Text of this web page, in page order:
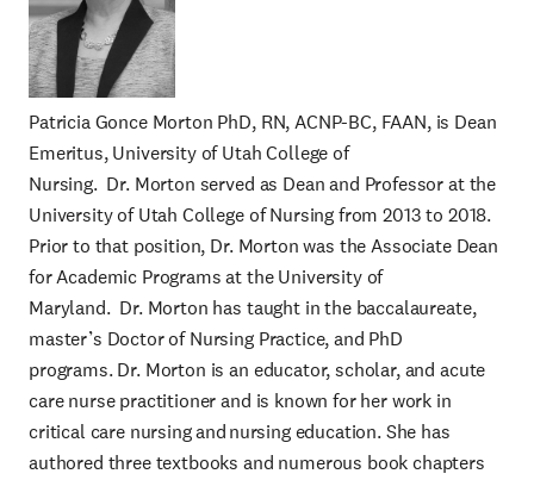
Patricia Gonce Morton PhD, RN, ACNP-BC, FAAN, is Dean
Emeritus, University of Utah College of
Nursing. Dr. Morton served as Dean and Professor at the
University of Utah College of Nursing from 2013 to 2018.
Prior to that position, Dr. Morton was the Associate Dean
for Academic Programs at the University of
Maryland. Dr. Morton has taught in the baccalaureate,
master’s Doctor of Nursing Practice, and PhD
programs. Dr. Morton is an educator, scholar, and acute
care nurse practitioner and is known for her work in
critical care nursing and nursing education. She has
authored three textbooks and numerous book chapters